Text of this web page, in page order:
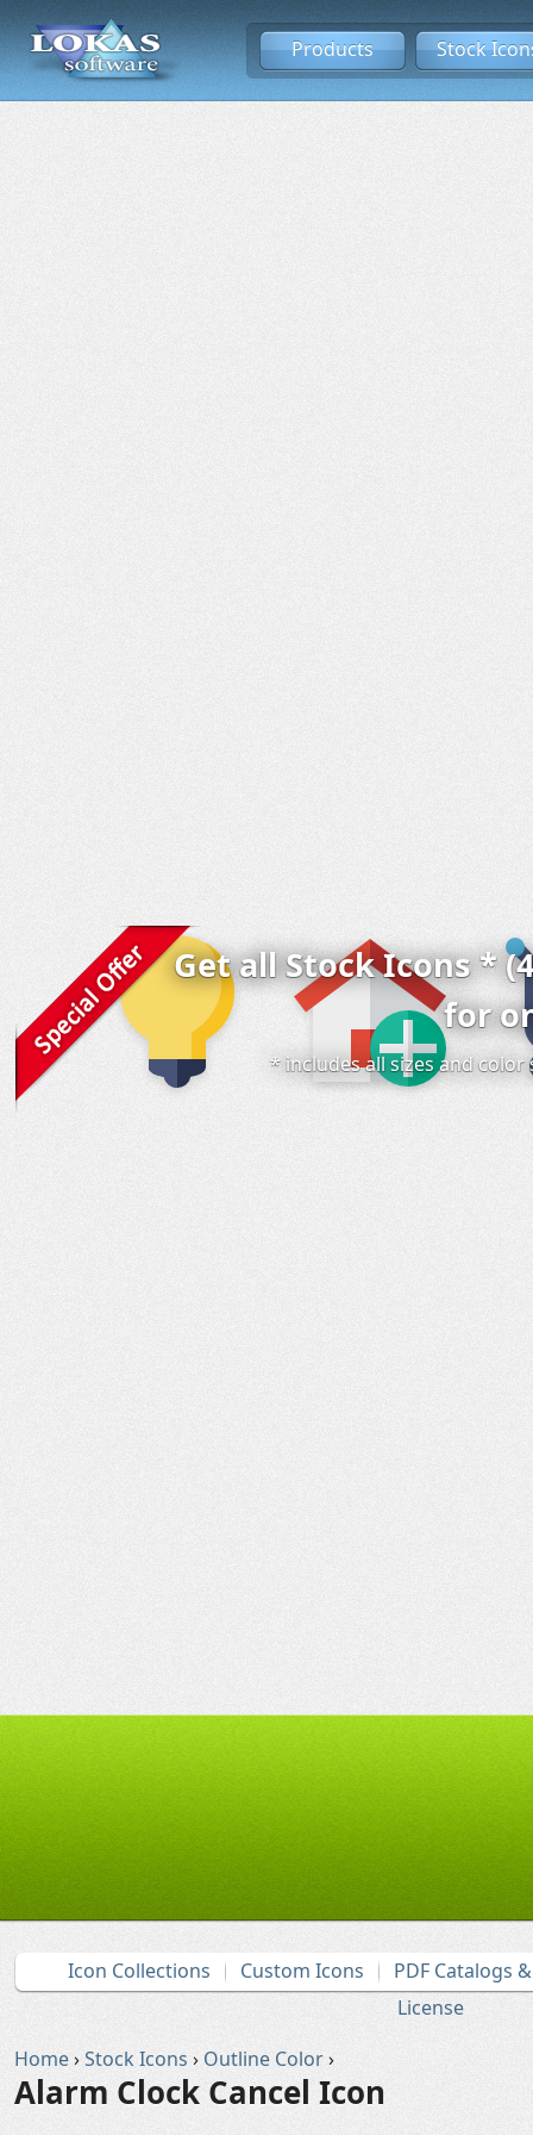
Products Stock
Get all Stock Icons *
for
* includes all sizes and
Icon Collections Custom Icons
PDF Catalogs
License
Home›Stock Icons › Outline Color›
Alarm Clock Cancel Icon